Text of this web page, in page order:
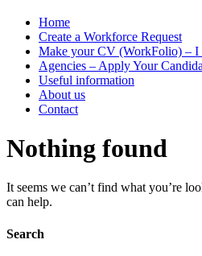
Home
Create a Workforce Request
Make your CV (WorkFolio) – I
Agencies – Apply Your
Useful information
About us
Contact
Nothing found
It seems we can’t find what you’re
can help.
Search